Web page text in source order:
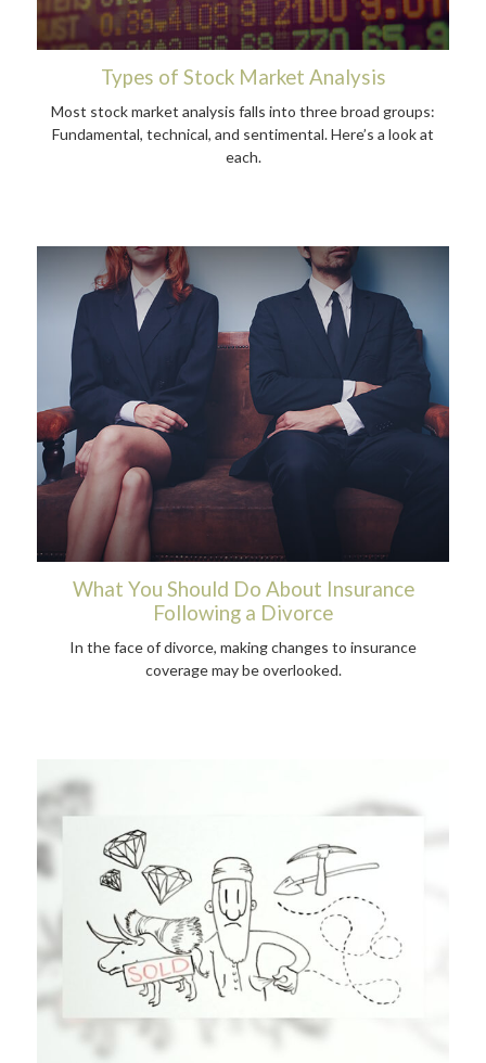
Types of Stock Market Analysis
Most stock market analysis falls into three broad groups:
Fundamental, technical, and sentimental. Here’s a look at
each.
What You Should Do About Insurance
Following a Divorce
In the face of divorce, making changes to insurance
coverage may be overlooked.